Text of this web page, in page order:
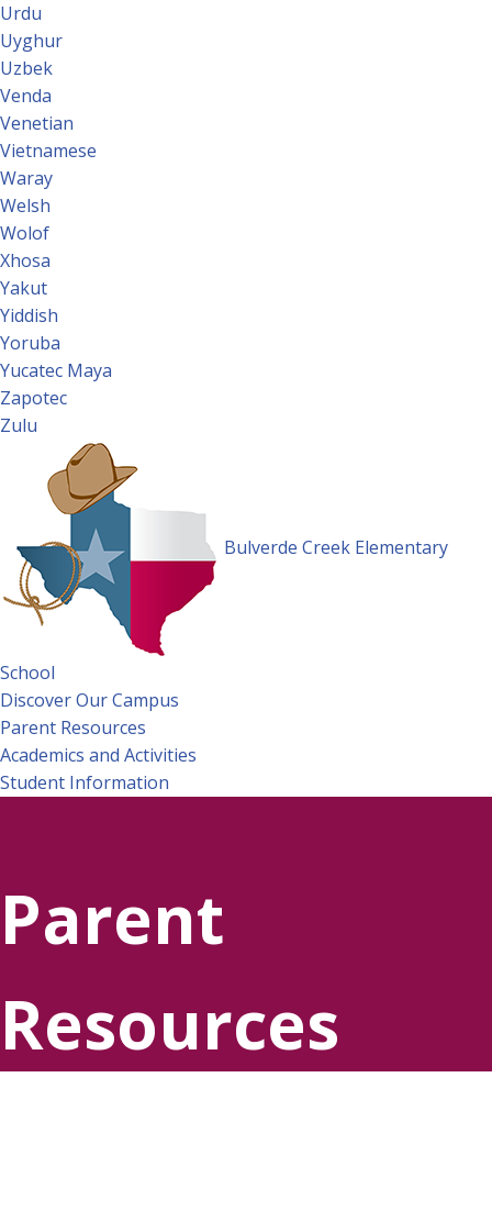
Urdu
Uyghur
Uzbek
Venda
Venetian
Vietnamese
Waray
Welsh
Wolof
Xhosa
Yakut
Yiddish
Yoruba
Yucatec Maya
Zapotec
Zulu
Bulverde Creek Elementary
School
Discover Our Campus
Parent Resources
Academics and Activities
Student Information
Parent
Resources